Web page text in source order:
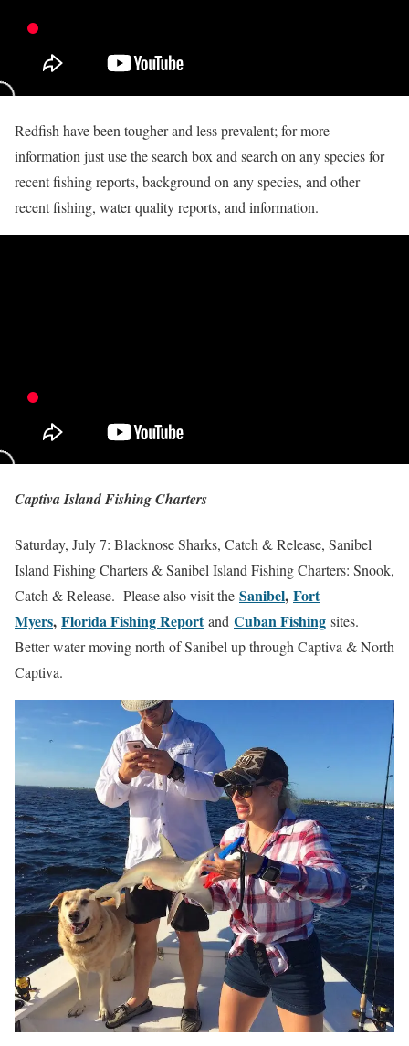
Redfish have been tougher and less prevalent; for more
information just use the search box and search on any species for
recent fishing reports, background on any species, and other
recent fishing, water quality reports, and information.
Captiva Island Fishing Charters
Saturday, July 7: Blacknose Sharks, Catch & Release, Sanibel
Island Fishing Charters & Sanibel Island Fishing Charters: Snook,
Catch & Release. Please also visit the Sanibel, Fort
Myers, Florida Fishing Report and Cuban Fishing sites.
Better water moving north of Sanibel up through Captiva & North
Captiva.